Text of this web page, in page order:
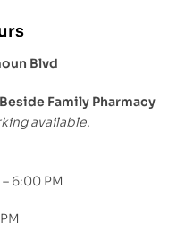
Blvd
Family Pharmacy
available.
6:00 PM